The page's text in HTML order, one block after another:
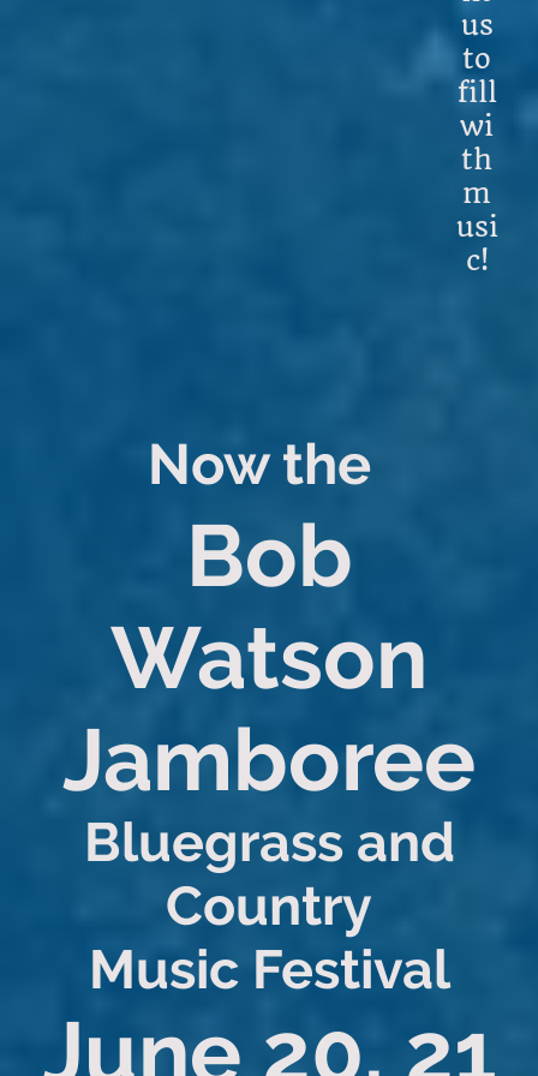
us
to
fill
wi
th
m
usi
c!
Now the
Bob
Watson
Jamboree
Bluegrass and
Country
Music Festival
June 20, 21